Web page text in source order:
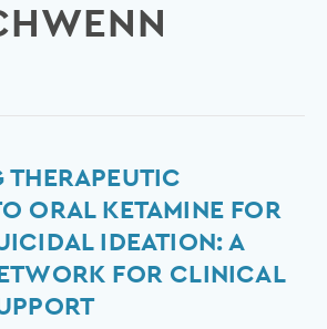
THERAPEUTIC
ORAL KETAMINE FOR
IDEATION: A
FOR CLINICAL